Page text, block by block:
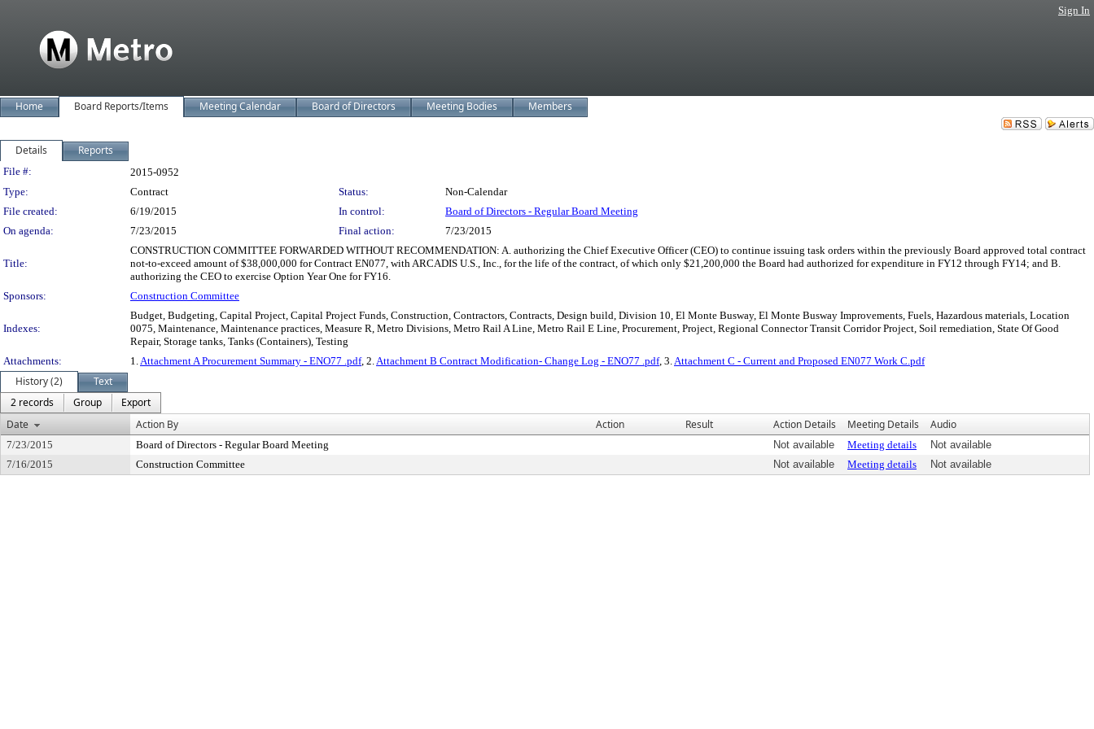
Sign In
Home Board Reports/Items Meeting Calendar Board of Directors Meeting Bodies Members
Details Reports
Legislation Details
File #:
2015-0952
Type:
Contract Status:
Non-Calendar
File created:
6/19/2015 In control:
Board of Directors - Regular Board Meeting
On agenda:
7/23/2015 Final action: 7/23/2015
Title:
CONSTRUCTION COMMITTEE FORWARDED WITHOUT RECOMMENDATION: A. authorizing the Chief Executive Officer (CEO) to continue issuing task orders within the previously Board approved total contract
not-to-exceed amount of $38,000,000 for Contract EN077, with ARCADIS U.S., Inc., for the life of the contract, of which only $21,200,000 the Board had authorized for expenditure in FY12 through FY14; and B.
authorizing the CEO to exercise Option Year One for FY16.
Sponsors:
Construction Committee
Indexes:
Budget, Budgeting, Capital Project, Capital Project Funds, Construction, Contractors, Contracts, Design build, Division 10, El Monte Busway, El Monte Busway Improvements, Fuels, Hazardous materials, Location
0075, Maintenance, Maintenance practices, Measure R, Metro Divisions, Metro Rail A Line, Metro Rail E Line, Procurement, Project, Regional Connector Transit Corridor Project, Soil remediation, State Of Good
Repair, Storage tanks, Tanks (Containers), Testing
Attachments:
1.Attachment A Procurement Summary - ENO77 .pdf, 2.Attachment B Contract Modification- Change Log - ENO77 .pdf, 3.Attachment C - Current and Proposed EN077 Work C.pdf
History (2)
Text
2 records
Group
Export
Date
Action By Action Result Action Details Meeting Details Audio
7/23/2015 Board of Directors - Regular Board Meeting Not available Meeting details
Not available
7/16/2015
Construction Committee Not available Meeting details Not available